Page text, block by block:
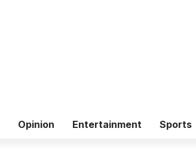
Opinion Entertainment Sports